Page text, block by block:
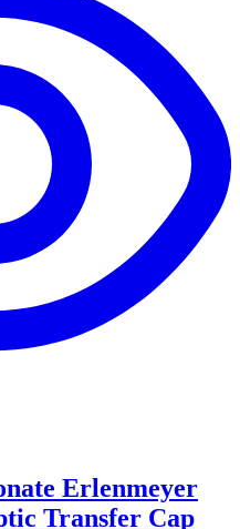
Erlenmeyer
Transfer Cap